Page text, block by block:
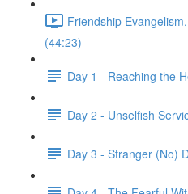
Friendship
(44:23)
Day 1 - Reaching the
Day 2 - Unselfish
Day 3 - Stranger (No)